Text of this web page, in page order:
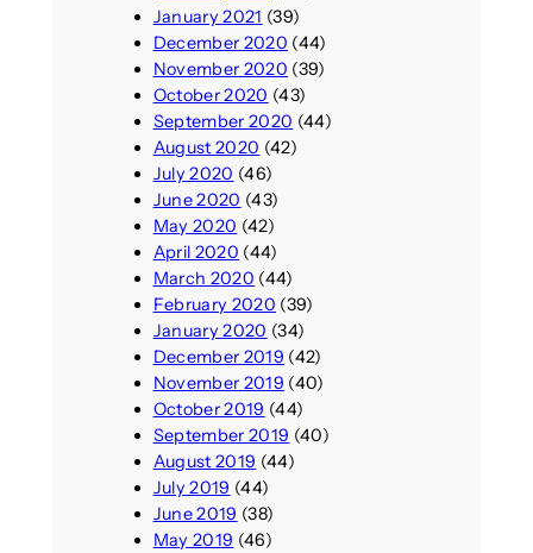
January 2021 (39)
December 2020 (44)
November 2020 (39)
October 2020 (43)
September 2020 (44)
August 2020 (42)
July 2020 (46)
June 2020 (43)
May 2020 (42)
April 2020 (44)
March 2020 (44)
February 2020 (39)
January 2020 (34)
December 2019 (42)
November 2019 (40)
October 2019 (44)
September 2019 (40)
August 2019 (44)
July 2019 (44)
June 2019 (38)
May 2019 (46)